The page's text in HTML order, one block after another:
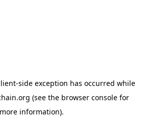
-side exception has occurred while
(see the browser console for
more information).